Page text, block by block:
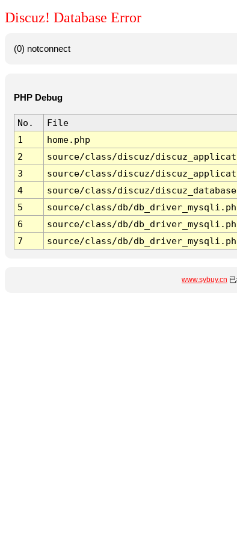
Discuz! Database Error
(0) notconnect
PHP Debug
No. File
1
home.php
2
source/class/discuz/
3
source/class/discuz/
4
source/class/discuz/
5
source/class/db/
6
source/class/db/
7
source/class/db/
www.sybuy.cn